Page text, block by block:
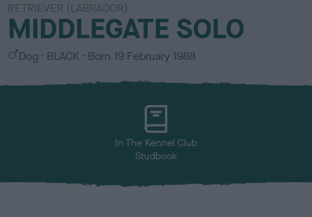
RETRIEVER (LABRADOR)
MIDDLEGATE SOLO
S
x
Dog
C
l
BLACK Born 19 February 1988
In The Kennel Club
Studbook